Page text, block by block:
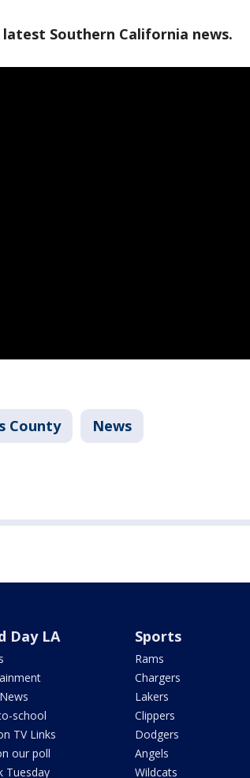
Southern California news.
County News
Day LA
school
TV Links
our poll
Tuesday
Sports
Rams
Chargers
Lakers
Clippers
Dodgers
Angels
Wildcats